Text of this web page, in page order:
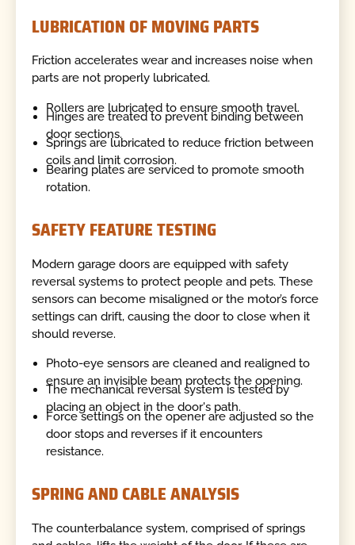
LUBRICATION OF MOVING PARTS
Friction accelerates wear and increases noise when
parts are not properly lubricated.
Rollers are lubricated to ensure smooth travel.
Hinges are treated to prevent binding between
door sections.
Springs are lubricated to reduce friction between
coils and limit corrosion.
Bearing plates are serviced to promote smooth
rotation.
SAFETY FEATURE TESTING
Modern garage doors are equipped with safety
reversal systems to protect people and pets. These
sensors can become misaligned or the motor’s force
settings can drift, causing the door to close when it
should reverse.
Photo-eye sensors are cleaned and realigned to
ensure an invisible beam protects the opening.
The mechanical reversal system is tested by
placing an object in the door's path.
Force settings on the opener are adjusted so the
door stops and reverses if it encounters
resistance.
SPRING AND CABLE ANALYSIS
The counterbalance system, comprised of springs